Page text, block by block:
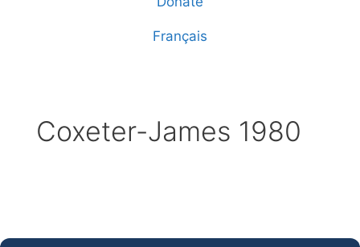
Français
Coxeter-James 1980